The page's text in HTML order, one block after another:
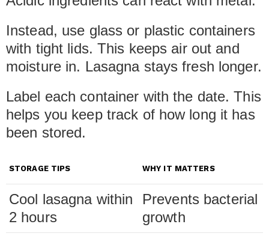
Instead, use glass or plastic containers
with tight lids. This keeps air out and
moisture in. Lasagna stays fresh longer.
Label each container with the date. This
helps you keep track of how long it has
been stored.
STORAGE TIPS WHY IT MATTERS
Cool lasagna within
2 hours
Prevents bacterial
growth